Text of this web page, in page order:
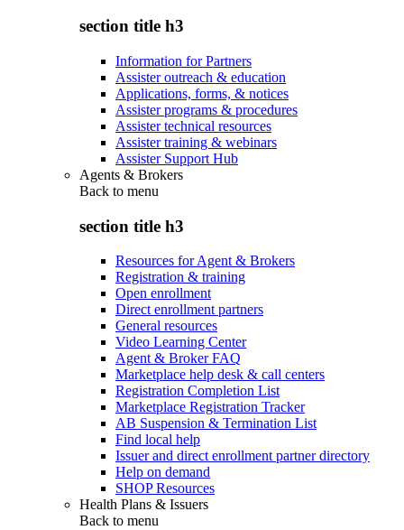
section title h3
Information for Partners
Assister outreach & education
Applications, forms, & notices
Assister programs & procedures
Assister technical resources
Assister training & webinars
Assister Support Hub
Agents & Brokers
Back to menu
section title h3
Resources for Agent & Brokers
Registration & training
Open enrollment
Direct enrollment partners
General resources
Video Learning Center
Agent & Broker FAQ
Marketplace help desk & call centers
Registration Completion List
Marketplace Registration Tracker
AB Suspension & Termination List
Find local help
Issuer and direct enrollment partner directory
Help on demand
SHOP Resources
Health Plans & Issuers
Back to menu